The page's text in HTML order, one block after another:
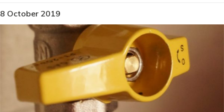
8 October 2019